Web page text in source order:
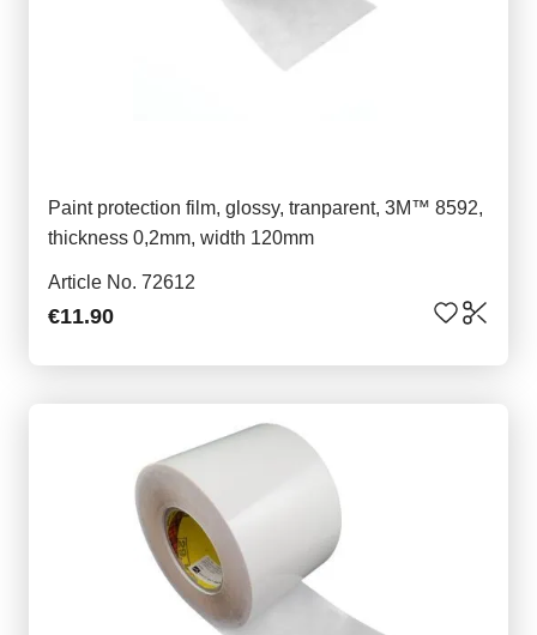
Paint protection film, glossy, tranparent, 3M™ 8592,
thickness 0,2mm, width 120mm
Article No. 72612
€11.90